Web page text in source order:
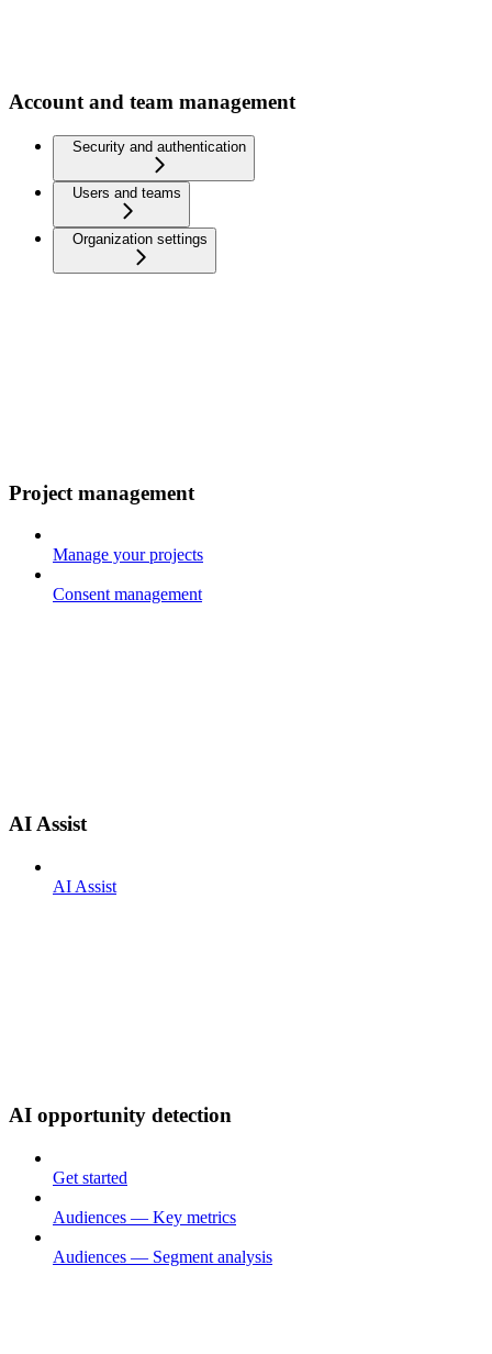
Account and team management
Security and authentication
Users and teams
Organization settings
Project management
Manage your projects
Consent management
AI Assist
AI Assist
AI opportunity detection
Get started
Audiences — Key metrics
Audiences — Segment analysis